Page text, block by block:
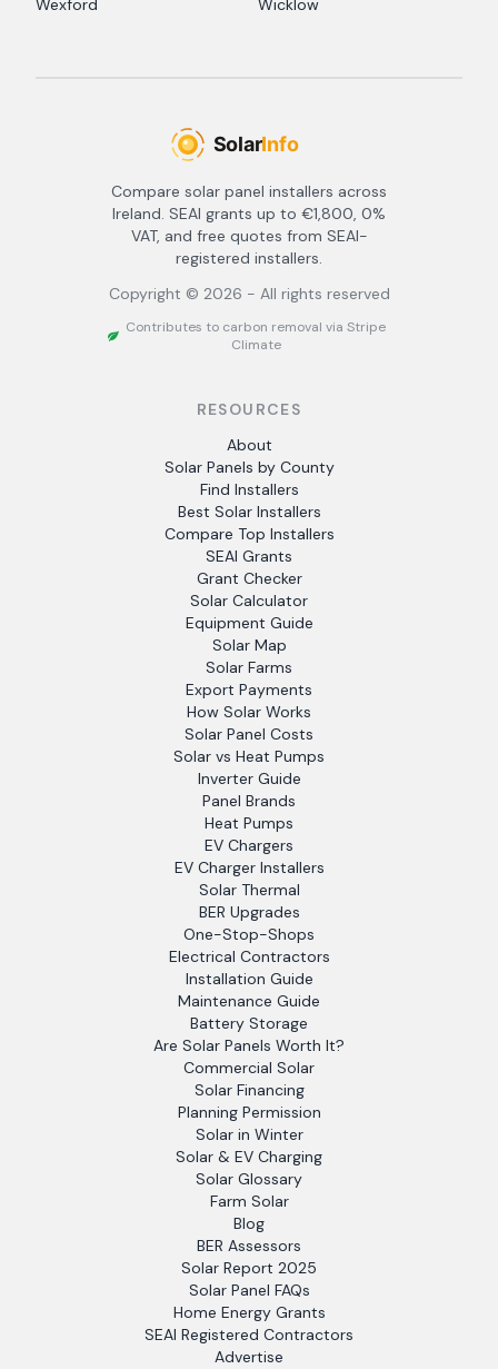
Wexford
Wicklow
Compare solar panel installers across
Ireland. SEAI grants up to €1,800, 0%
VAT, and free quotes from SEAI-
registered installers.
Copyright © 2026 - All rights reserved
Contributes to carbon removal via Stripe
Climate
RESOURCES
About
Solar Panels by County
Find Installers
Best Solar Installers
Compare Top Installers
SEAI Grants
Grant Checker
Solar Calculator
Equipment Guide
Solar Map
Solar Farms
Export Payments
How Solar Works
Solar Panel Costs
Solar vs Heat Pumps
Inverter Guide
Panel Brands
Heat Pumps
EV Chargers
EV Charger Installers
Solar Thermal
BER Upgrades
One-Stop-Shops
Electrical Contractors
Installation Guide
Maintenance Guide
Battery Storage
Are Solar Panels Worth It?
Commercial Solar
Solar Financing
Planning Permission
Solar in Winter
Solar & EV Charging
Solar Glossary
Farm Solar
Blog
BER Assessors
Solar Report 2025
Solar Panel FAQs
Home Energy Grants
SEAI Registered Contractors
Advertise